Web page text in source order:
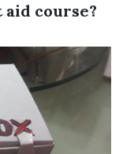
course?